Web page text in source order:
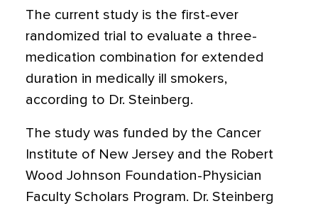
The current study is the first-ever
randomized trial to evaluate a three-
medication combination for extended
duration in medically ill smokers,
according to Dr. Steinberg.
The study was funded by the Cancer
Institute of New Jersey and the Robert
Wood Johnson Foundation-Physician
Faculty Scholars Program. Dr. Steinberg